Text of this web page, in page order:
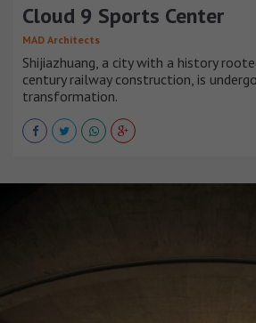
Cloud 9 Sports Center
MAD Architects
Shijiazhuang, a city with a history
century railway construction, is
transformation.